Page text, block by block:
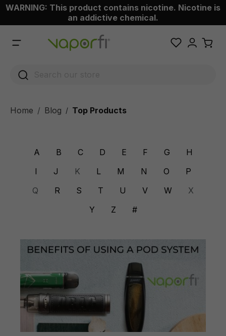
content
WARNING: This product contains nicotine. Nicotine is
an addictive chemical.
Home Blog / Top Products
A B C D E F G
H
I
J K L M N O
P
Q
R S T U V W
X
Y
Z #